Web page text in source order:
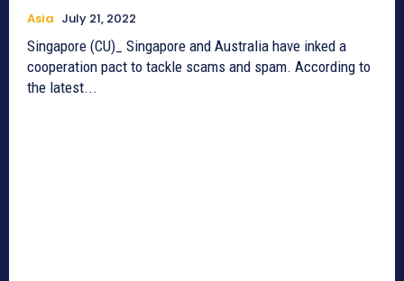
Asia July 21, 2022
Singapore (CU)_ Singapore and Australia have inked a
cooperation pact to tackle scams and spam. According to
the latest...